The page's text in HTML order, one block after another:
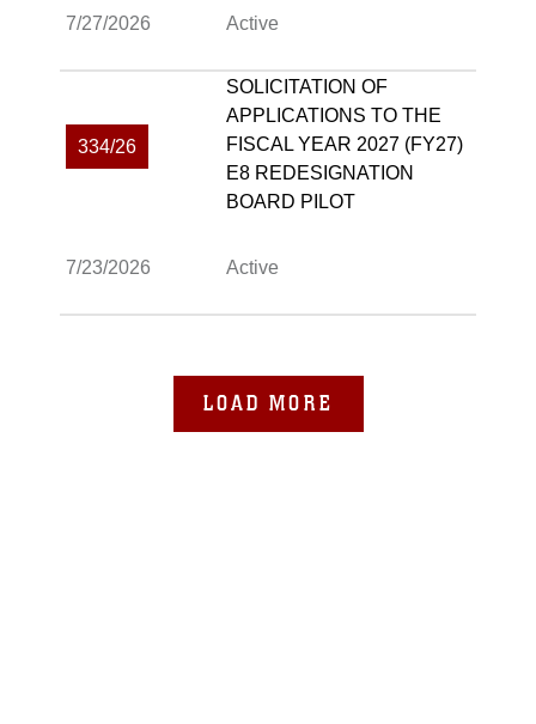
7/27/2026 Active
334/26
SOLICITATION OF
APPLICATIONS TO THE
FISCAL YEAR 2027 (FY27)
E8 REDESIGNATION
BOARD PILOT
7/23/2026 Active
LOAD MORE